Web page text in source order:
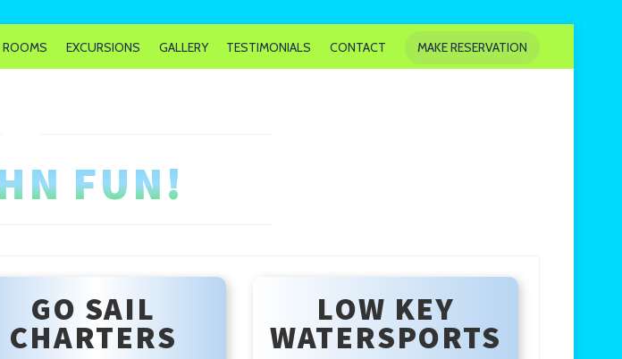
ROOMS EXCURSIONS GALLERY TESTIMONIALS CONTACT MAKE RESERVATION
FUN!
GO SAIL
CHARTERS
LOW KEY
WATERSPORTS